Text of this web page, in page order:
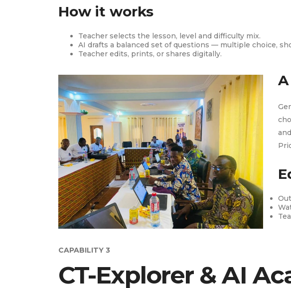
How it works
Teacher selects the lesson, level and difficulty mix.
AI drafts a balanced set of questions — multiple choice,
Teacher edits, prints, or shares digitally.
CAPABILITY 3
CT-Explorer & AI